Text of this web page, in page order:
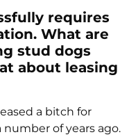
requires
What are
stud dogs
about leasing
a bitch for
of years ago.